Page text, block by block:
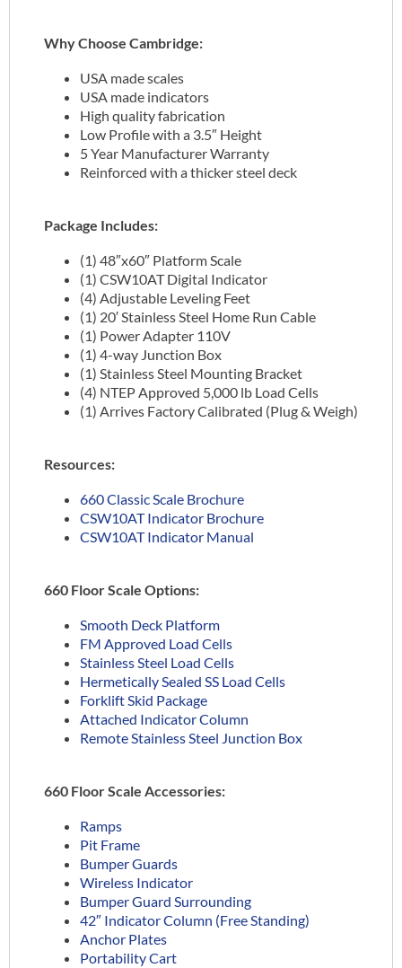
Why Choose Cambridge:
USA made scales
USA made indicators
High quality fabrication
Low Profile with a 3.5″ Height
5 Year Manufacturer Warranty
Reinforced with a thicker steel deck
Package Includes:
(1) 48″x60″ Platform Scale
(1) CSW10AT Digital Indicator
(4) Adjustable Leveling Feet
(1) 20′ Stainless Steel Home Run Cable
(1) Power Adapter 110V
(1) 4-way Junction Box
(1) Stainless Steel Mounting Bracket
(4) NTEP Approved 5,000 lb Load Cells
(1) Arrives Factory Calibrated (Plug & Weigh)
Resources:
660 Classic Scale Brochure
CSW10AT Indicator Brochure
CSW10AT Indicator Manual
660 Floor Scale Options:
Smooth Deck Platform
FM Approved Load Cells
Stainless Steel Load Cells
Hermetically Sealed SS Load Cells
Forklift Skid Package
Attached Indicator Column
Remote Stainless Steel Junction Box
660 Floor Scale Accessories:
Ramps
Pit Frame
Bumper Guards
Wireless Indicator
Bumper Guard Surrounding
42″ Indicator Column (Free Standing)
Anchor Plates
Portability Cart